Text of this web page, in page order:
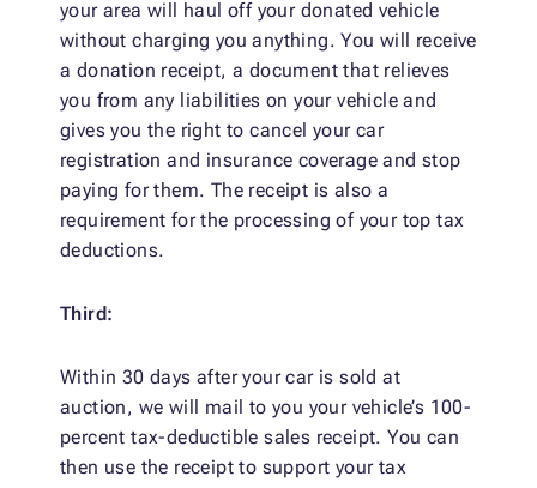
your area will haul off your donated vehicle
without charging you anything. You will receive
a donation receipt, a document that relieves
you from any liabilities on your vehicle and
gives you the right to cancel your car
registration and insurance coverage and stop
paying for them. The receipt is also a
requirement for the processing of your top tax
deductions.
Third:
Within 30 days after your car is sold at
auction, we will mail to you your vehicle’s 100-
percent tax-deductible sales receipt. You can
then use the receipt to support your tax